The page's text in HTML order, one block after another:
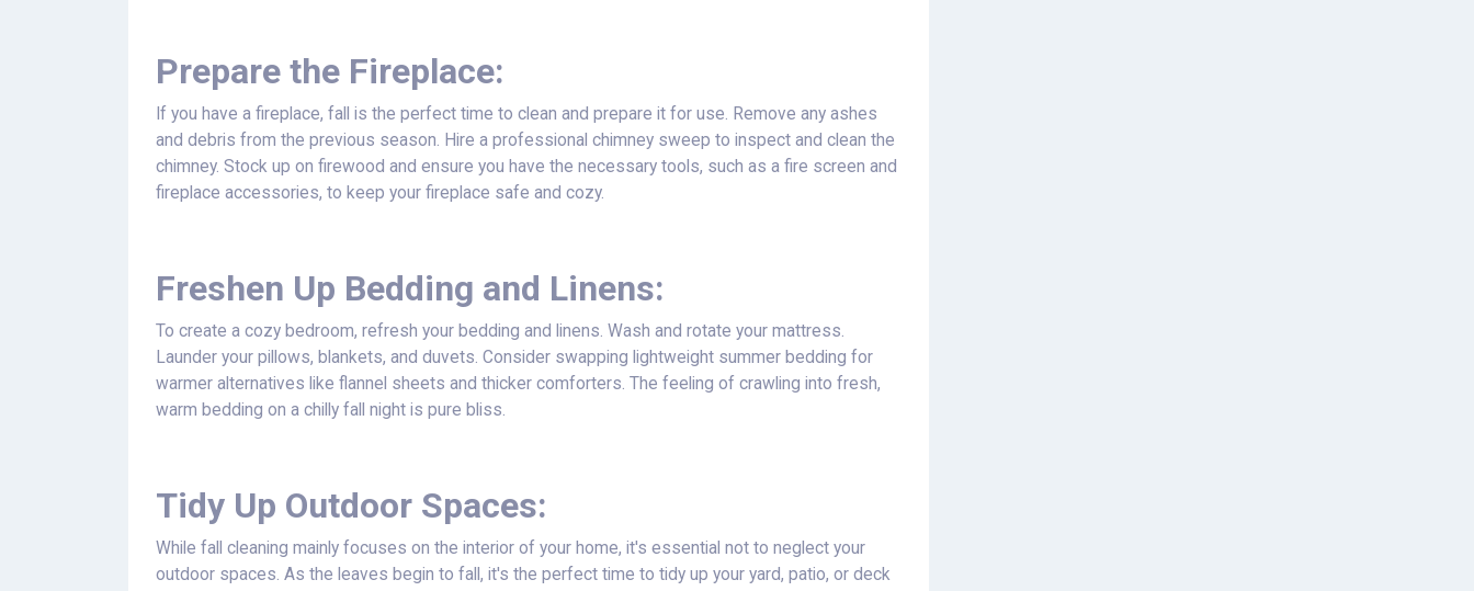
Prepare the Fireplace:
If you have a fireplace, fall is the perfect time to clean and prepare it for use. Remove any ashes
and debris from the previous season. Hire a professional chimney sweep to inspect and clean the
chimney. Stock up on firewood and ensure you have the necessary tools, such as a fire screen and
fireplace accessories, to keep your fireplace safe and cozy.
Freshen Up Bedding and Linens:
To create a cozy bedroom, refresh your bedding and linens. Wash and rotate your mattress.
Launder your pillows, blankets, and duvets. Consider swapping lightweight summer bedding for
warmer alternatives like flannel sheets and thicker comforters. The feeling of crawling into fresh,
warm bedding on a chilly fall night is pure bliss.
Tidy Up Outdoor Spaces:
While fall cleaning mainly focuses on the interior of your home, it's essential not to neglect your
outdoor spaces. As the leaves begin to fall, it's the perfect time to tidy up your yard, patio, or deck